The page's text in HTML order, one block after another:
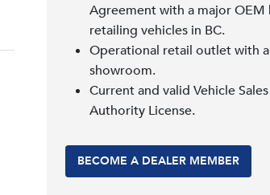
Agreement with a major OEM
retailing vehicles in BC.
Operational retail outlet with a
showroom.
Current and valid Vehicle Sales
Authority License.
BECOME A DEALER MEMBER